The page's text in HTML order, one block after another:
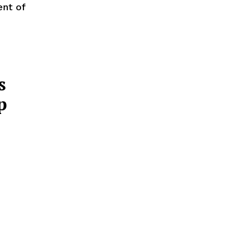
of